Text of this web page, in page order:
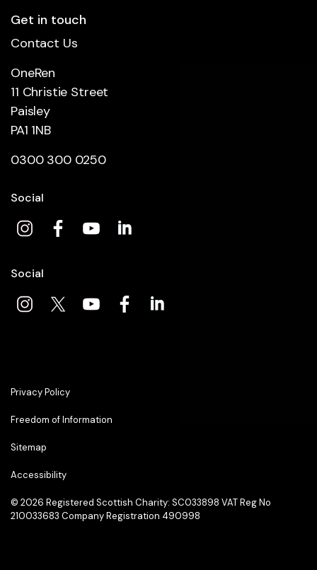
Get in touch
Contact Us
OneRen
11 Christie Street
Paisley
PA1 1NB
0300 300 0250
Social
Social
Privacy Policy
Freedom of Information
Sitemap
Accessibility
© 2026 Registered Scottish Charity: SC033898 VAT Reg No
210033683 Company Registration 490998